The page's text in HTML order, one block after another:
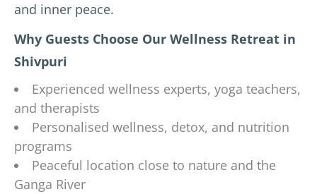
and inner peace.
Why Guests Choose Our Wellness Retreat in
Shivpuri
Experienced wellness experts, yoga teachers,
and therapists
Personalised wellness, detox, and nutrition
programs
Peaceful location close to nature and the
Ganga River